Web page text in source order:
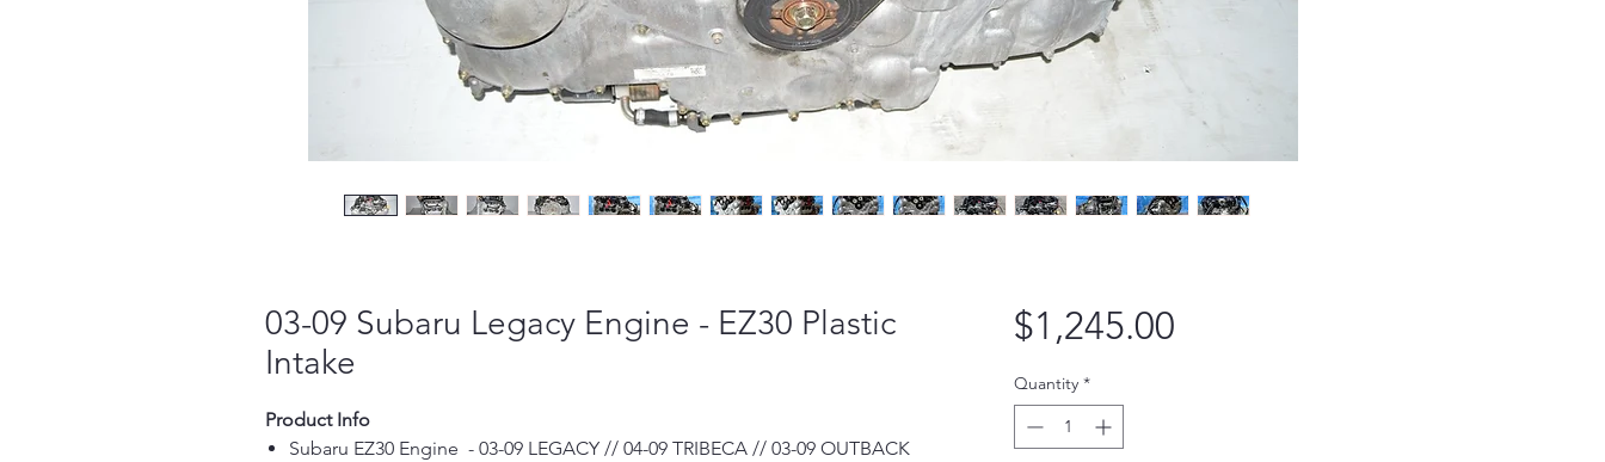
03-09 Subaru Legacy Engine - EZ30 Plastic
Intake
Product Info
Subaru EZ30 Engine - 03-09 LEGACY // 04-09 TRIBECA // 03-09 OUTBACK
$1,245.00Price
Quantity *